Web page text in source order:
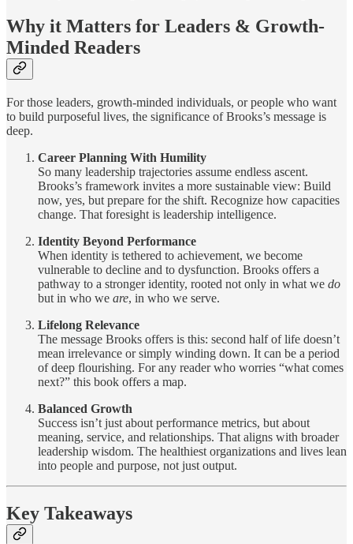
Why it Matters for Leaders & Growth-
Minded Readers
For those leaders, growth-minded individuals, or people who want
to build purposeful lives, the significance of Brooks’s message is
deep.
Career Planning With Humility
So many leadership trajectories assume endless ascent.
Brooks’s framework invites a more sustainable view: Build
now, yes, but prepare for the shift. Recognize how capacities
change. That foresight is leadership intelligence.
Identity Beyond Performance
When identity is tethered to achievement, we become
vulnerable to decline and to dysfunction. Brooks offers a
pathway to a stronger identity, rooted not only in what we do
but in who we are, in who we serve.
Lifelong Relevance
The message Brooks offers is this: second half of life doesn’t
mean irrelevance or simply winding down. It can be a period
of deep flourishing. For any reader who worries “what comes
next?” this book offers a map.
Balanced Growth
Success isn’t just about performance metrics, but about
meaning, service, and relationships. That aligns with broader
leadership wisdom. The healthiest organizations and lives lean
into people and purpose, not just output.
Key Takeaways